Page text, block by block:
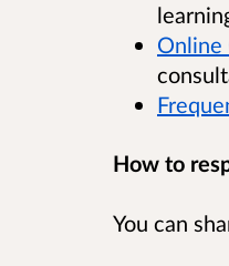
Online
How to
You can